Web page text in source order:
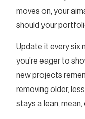
moves on, your
should your
Update it every six
you’re eager to
new projects
removing older,
stays a lean,